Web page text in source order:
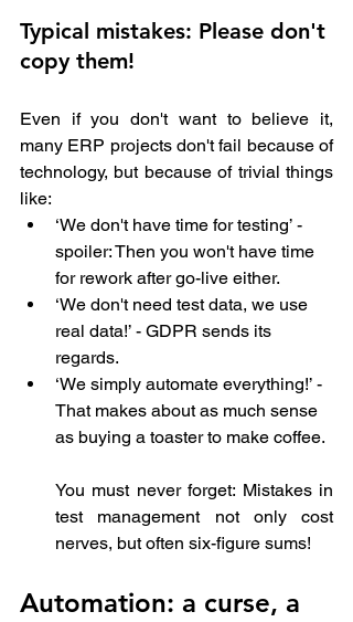
Typical mistakes: Please don't
copy them!
Even if you don't want to believe it,
many ERP projects don't fail because of
technology, but because of trivial things
like:
‘We don't have time for testing’ -
spoiler: Then you won't have time
for rework after go-live either.
‘We don't need test data, we use
real data!’ - GDPR sends its
regards.
‘We simply automate everything!’ -
That makes about as much sense
as buying a toaster to make coffee.
You must never forget: Mistakes in
test management not only cost
nerves, but often six-figure sums!
Automation: a curse, a